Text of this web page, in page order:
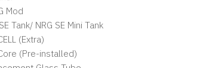
Mod
Tank/ NRG SE Mini Tank
(Extra)
(Pre-installed)